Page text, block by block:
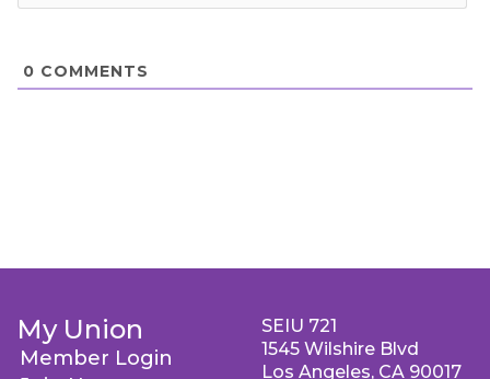
0 COMMENTS
My Union
Member Login
SEIU 721
1545 Wilshire Blvd
Los Angeles, CA 90017